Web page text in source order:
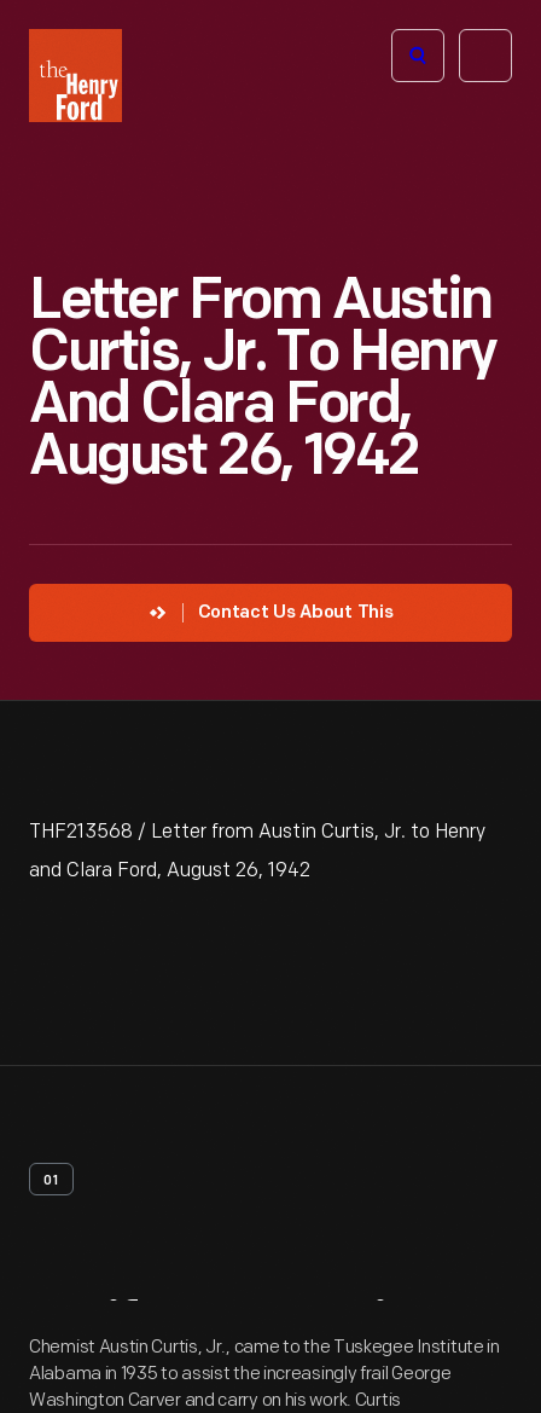
Henry
Ford
Open
Letter From Austin
Curtis, Jr. To Henry
And Clara Ford,
August 26, 1942
Contact Us About This
THF213568 / Letter from Austin Curtis, Jr. to Henry
and Clara Ford, August 26, 1942
01
Artifact Overview
Chemist Austin Curtis, Jr., came to the Tuskegee Institute in
Alabama in 1935 to assist the increasingly frail George
Washington Carver and carry on his work. Curtis